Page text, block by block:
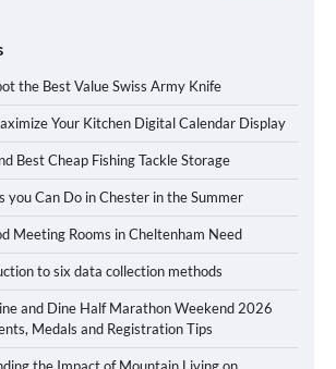
the Best Value Swiss Army Knife
Your Kitchen Digital Calendar Display
Best Cheap Fishing Tackle Storage
you Can Do in Chester in the Summer
Meeting Rooms in Cheltenham Need
to six data collection methods
and Dine Half Marathon Weekend 2026
Medals and Registration Tips